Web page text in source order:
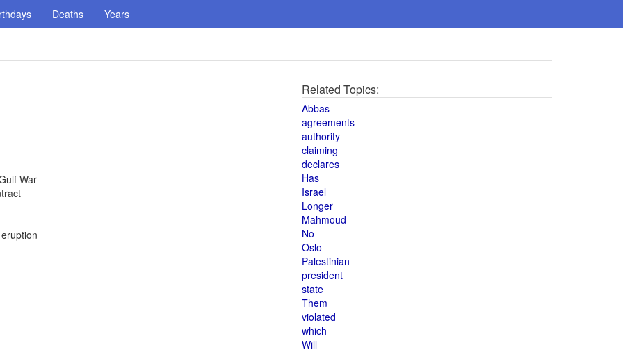
Deaths Years
War
Related Topics:
Abbas
agreements
authority
claiming
declares
Has
Israel
Longer
Mahmoud
No
Oslo
Palestinian
president
state
Them
violated
which
Will